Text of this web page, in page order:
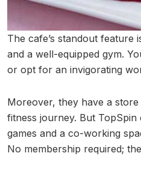
The cafe’s standout feature
and a well-equipped gym.
or opt for an invigorating
Moreover, they have a
fitness journey. But
games and a co-working
No membership required;